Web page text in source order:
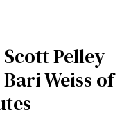
Pelley
Weiss of